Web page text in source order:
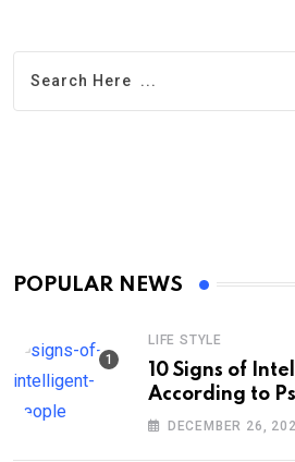
POPULAR NEWS
LIFE STYLE
10 Signs of
According to
DECEMBER 26,